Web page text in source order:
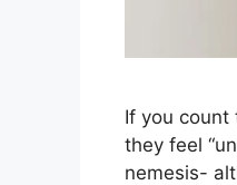
If you
they feel
nemesis-